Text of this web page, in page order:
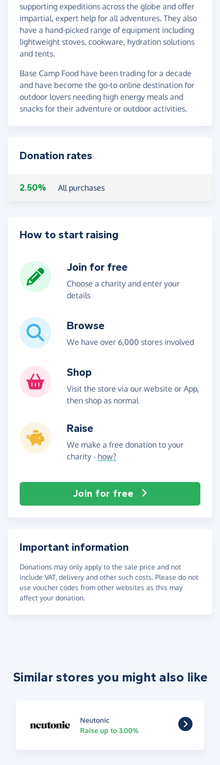
supporting expeditions across the globe and offer
impartial, expert help for all adventures. They also
have a hand-picked range of equipment including
lightweight stoves, cookware, hydration solutions
and tents.
Base Camp Food have been trading for a decade
and have become the go-to online destination for
outdoor lovers needing high energy meals and
snacks for their adventure or outdoor activities.
Donation rates
2.50% All purchases
How to start raising
Join for free
Choose a charity and enter your
details
Browse
We have over 6,000 stores involved
Shop
Visit the store via our website or App,
then shop as normal
Raise
We make a free donation to your
charity - how?
Join for free
Important information
Donations may only apply to the sale price and not
include VAT, delivery and other such costs. Please do not
use voucher codes from other websites as this may
affect your donation.
Similar stores you might also like
Neutonic
Raise up to 3.00%